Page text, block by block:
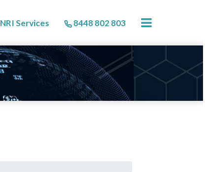
NRI Services 8448 802 803